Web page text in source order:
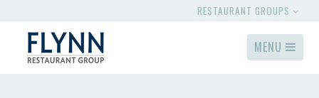
RESTAURANT GROUPS
MENU